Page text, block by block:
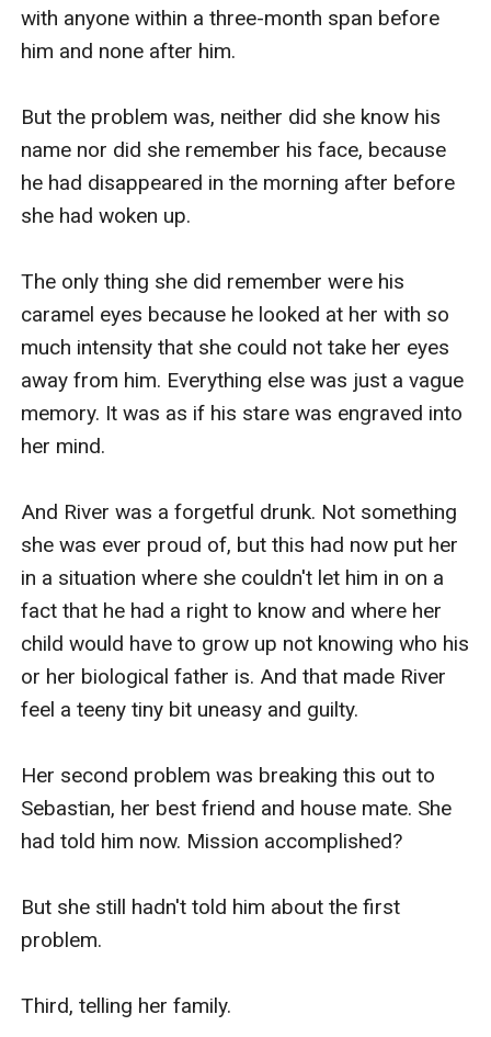
with anyone within a three-month span before
him and none after him.
But the problem was, neither did she know his
name nor did she remember his face, because
he had disappeared in the morning after before
she had woken up.
The only thing she did remember were his
caramel eyes because he looked at her with so
much intensity that she could not take her eyes
away from him. Everything else was just a vague
memory. It was as if his stare was engraved into
her mind.
And River was a forgetful drunk. Not something
she was ever proud of, but this had now put her
in a situation where she couldn't let him in on a
fact that he had a right to know and where her
child would have to grow up not knowing who his
or her biological father is. And that made River
feel a teeny tiny bit uneasy and guilty.
Her second problem was breaking this out to
Sebastian, her best friend and house mate. She
had told him now. Mission accomplished?
But she still hadn't told him about the first
problem.
Third, telling her family.